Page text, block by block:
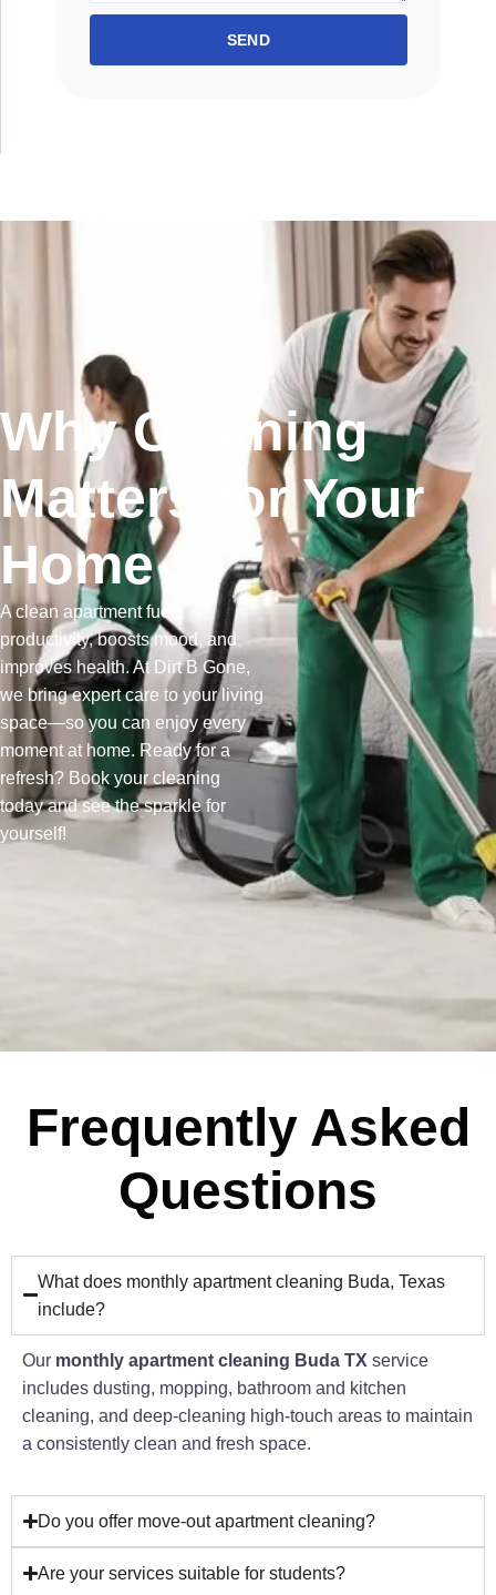
SEND
Why Cleaning
Matters for Your
Home
A clean apartment fuels
productivity, boosts mood, and
improves health. At Dirt B Gone,
we bring expert care to your living
space—so you can enjoy every
moment at home. Ready for a
refresh? Book your cleaning
today and see the sparkle for
yourself!
Frequently Asked
Questions
What does monthly apartment cleaning Buda, Texas
include?
Our monthly apartment cleaning Buda TX service
includes dusting, mopping, bathroom and kitchen
cleaning, and deep-cleaning high-touch areas to maintain
a consistently clean and fresh space.
Do you offer move-out apartment cleaning?
Are your services suitable for students?